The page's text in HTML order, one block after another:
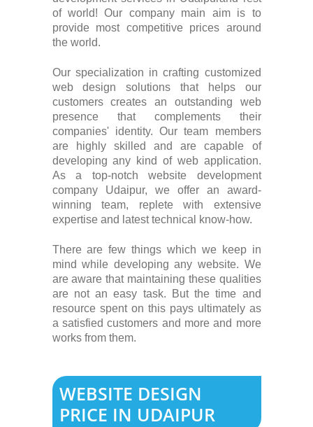
of world! Our company main aim is to
provide most competitive prices around
the world.
Our specialization in crafting customized
web design solutions that helps our
customers creates an outstanding web
presence that complements their
companies' identity. Our team members
are highly skilled and are capable of
developing any kind of web application.
As a top-notch website development
company Udaipur, we offer an award-
winning team, replete with extensive
expertise and latest technical know-how.
There are few things which we keep in
mind while developing any website. We
are aware that maintaining these qualities
are not an easy task. But the time and
resource spent on this pays ultimately as
a satisfied customers and more and more
works from them.
WEBSITE DESIGN
PRICE IN UDAIPUR